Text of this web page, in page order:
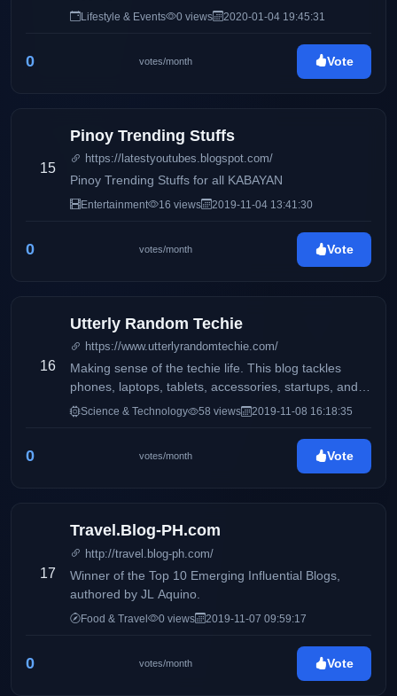
and a Mommy, sharing day to day Life Inspirations,
Lifestyle & Events 0 views 2020-01-04 19:45:31
0 votes/month Vote
15
Pinoy Trending Stuffs
https://latestyoutubes.blogspot.com/
Pinoy Trending Stuffs for all KABAYAN
Entertainment 16 views 2019-11-04 13:41:30
0 votes/month Vote
16
Utterly Random Techie
https://www.utterlyrandomtechie.com/
Making sense of the techie life. This blog tackles
phones, laptops, tablets, accessories, startups, and
more.
Science & Technology 58 views 2019-11-08 16:18:35
0 votes/month Vote
17
Travel.Blog-PH.com
http://travel.blog-ph.com/
Winner of the Top 10 Emerging Influential Blogs,
authored by JL Aquino.
Food & Travel 0 views 2019-11-07 09:59:17
0 votes/month Vote